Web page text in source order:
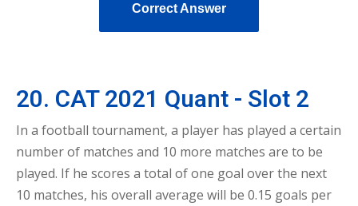
Correct Answer
20. CAT 2021 Quant - Slot 2
In a football tournament, a player has played a certain
number of matches and 10 more matches are to be
played. If he scores a total of one goal over the next
10 matches, his overall average will be 0.15 goals per